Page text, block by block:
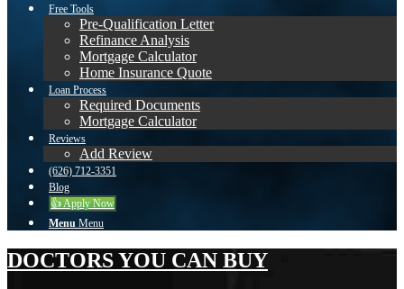
Free Tools
Pre-Qualification Letter
Refinance Analysis
Mortgage Calculator
Home Insurance Quote
Loan Process
Required Documents
Mortgage Calculator
Reviews
Add Review
(626) 712-3351
Blog
👍 Apply Now
Menu Menu
DOCTORS YOU CAN BUY